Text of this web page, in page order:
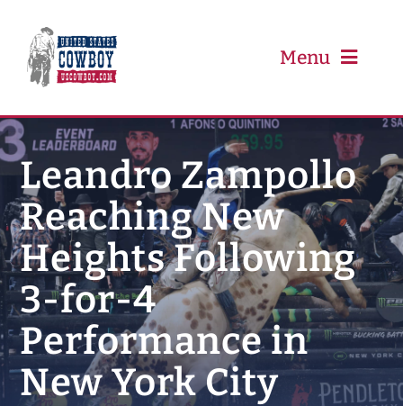
content
Menu
PRCA
PBR
Event Schedule
Results
Newsletter
Leandro Zampollo
Reaching New
Heights Following
3-for-4
Performance in
New York City